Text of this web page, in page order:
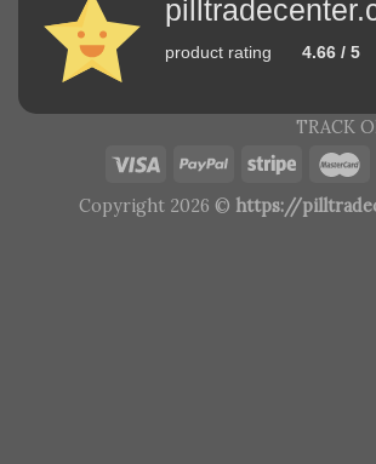
product rating 4.66 / 5
TRACK
Copyright 2026 © https://